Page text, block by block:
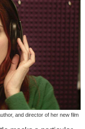
and director of her new film